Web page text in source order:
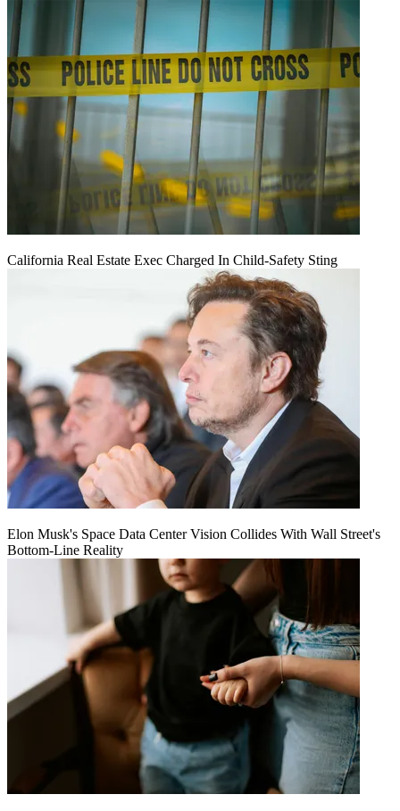
California Real Estate Exec Charged In Child-Safety Sting
Elon Musk's Space Data Center Vision Collides With Wall Street's
Bottom-Line Reality